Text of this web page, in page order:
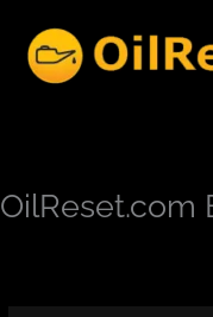
content
OilReset.com